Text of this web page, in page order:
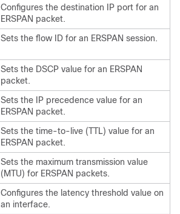
Configures the destination IP port for an
ERSPAN packet.
Sets the flow ID for an ERSPAN session.
Sets the DSCP value for an ERSPAN
packet.
Sets the IP precedence value for an
ERSPAN packet.
Sets the time-to-live (TTL) value for an
ERSPAN packet.
Sets the maximum transmission value
(MTU) for ERSPAN packets.
Configures the latency threshold value on
an interface.